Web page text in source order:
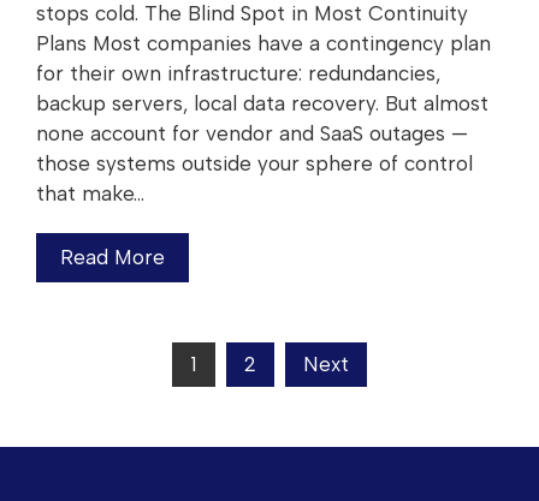
stops cold. The Blind Spot in Most Continuity
Plans Most companies have a contingency plan
for their own infrastructure: redundancies,
backup servers, local data recovery. But almost
none account for vendor and SaaS outages —
those systems outside your sphere of control
that make…
Read More
1 2 Next